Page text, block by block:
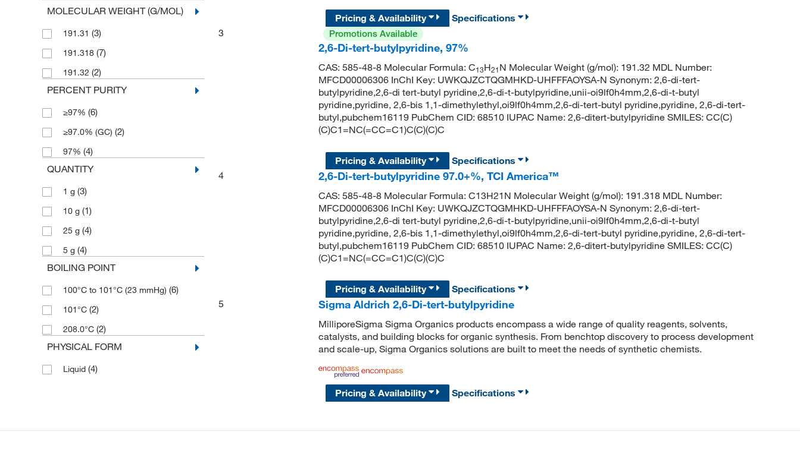
MOLECULAR WEIGHT (G/MOL)
191.31 (3)
191.318 (7)
191.32 (2)
PERCENT PURITY
≥97% (6)
≥97.0% (GC) (2)
97% (4)
QUANTITY
1 g (3)
10 g (1)
25 g (4)
5 g (4)
BOILING POINT
100°C to 101°C (23 mmHg) (6)
101°C (2)
208.0°C (2)
PHYSICAL FORM
Liquid (4)
Pricing & Availability
Specifications
3
Promotions Available
2,6-Di-tert-butylpyridine, 97%
CAS: 585-48-8 Molecular Formula: C13H21N Molecular Weight (g/mol): 191.32 MDL Number:
MFCD00006306 InChI Key: UWKQJZCTQGMHKD-UHFFFAOYSA-N Synonym: 2,6-di-tert-
butylpyridine,2,6-di tert-butyl pyridine,2,6-di-t-butylpyridine,unii-oi9lf0h4mm,2,6-di-t-butyl
pyridine,pyridine, 2,6-bis 1,1-dimethylethyl,oi9lf0h4mm,2,6-di-tert-butyl pyridine,pyridine, 2,6-di-tert-
butyl,pubchem16119 PubChem CID: 68510 IUPAC Name: 2,6-ditert-butylpyridine SMILES: CC(C)
(C)C1=NC(=CC=C1)C(C)(C)C
Pricing & Availability
Specifications
4
2,6-Di-tert-butylpyridine 97.0+%, TCI America™
CAS: 585-48-8 Molecular Formula: C13H21N Molecular Weight (g/mol): 191.318 MDL Number:
MFCD00006306 InChI Key: UWKQJZCTQGMHKD-UHFFFAOYSA-N Synonym: 2,6-di-tert-
butylpyridine,2,6-di tert-butyl pyridine,2,6-di-t-butylpyridine,unii-oi9lf0h4mm,2,6-di-t-butyl
pyridine,pyridine, 2,6-bis 1,1-dimethylethyl,oi9lf0h4mm,2,6-di-tert-butyl pyridine,pyridine, 2,6-di-tert-
butyl,pubchem16119 PubChem CID: 68510 IUPAC Name: 2,6-ditert-butylpyridine SMILES: CC(C)
(C)C1=NC(=CC=C1)C(C)(C)C
Pricing & Availability
Specifications
5
Sigma Aldrich 2,6-Di-tert-butylpyridine
MilliporeSigma Sigma Organics products encompass a wide range of quality reagents, solvents,
catalysts, and building blocks for organic synthesis. From benchtop discovery to process development
and scale-up, Sigma Organics solutions are built to meet the needs of synthetic chemists.
Pricing & Availability Specifications